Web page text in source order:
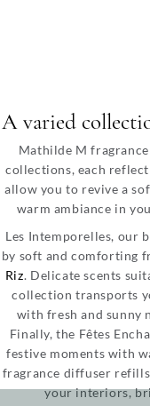
A varied
Mathilde M
collections, each
allow you to revive a
warm ambiance in
Les Intemporelles, our
by soft and comforting
Riz. Delicate scents
collection transports
with fresh and sunny
Finally, the Fêtes
festive moments with
fragrance diffuser
your interiors,